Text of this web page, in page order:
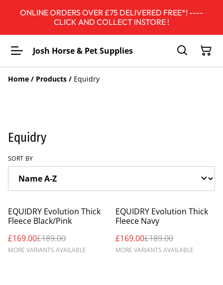
ONLINE ORDERS OVER £75 DELIVERED FREE*! ----
CLICK AND COLLECT INSTORE !
Josh Horse & Pet Supplies
Home / Products / Equidry
Equidry
SORT BY
%
EQUIDRY Evolution Thick
Fleece Black/Pink
£169.00£189.00
MORE VARIANTS AVAILABLE
%
EQUIDRY Evolution Thick
Fleece Navy
£169.00£189.00
MORE VARIANTS AVAILABLE